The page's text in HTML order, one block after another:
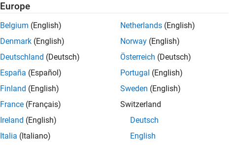
Europe
Belgium (English)
Denmark (English)
Deutschland (Deutsch)
España (Español)
Finland (English)
France (Français)
Ireland (English)
Italia (Italiano)
Netherlands (English)
Norway (English)
Österreich (Deutsch)
Portugal (English)
Sweden (English)
Switzerland
Deutsch
English